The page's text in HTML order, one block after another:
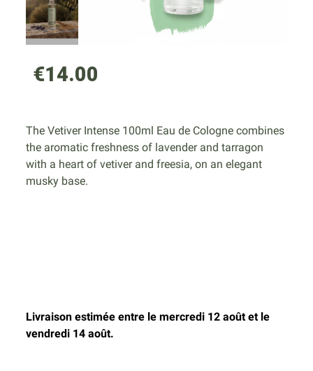
€14.00
The Vetiver Intense 100ml Eau de Cologne combines
the aromatic freshness of lavender and tarragon
with a heart of vetiver and freesia, on an elegant
musky base.
Livraison estimée entre le mercredi 12 août et le
vendredi 14 août.